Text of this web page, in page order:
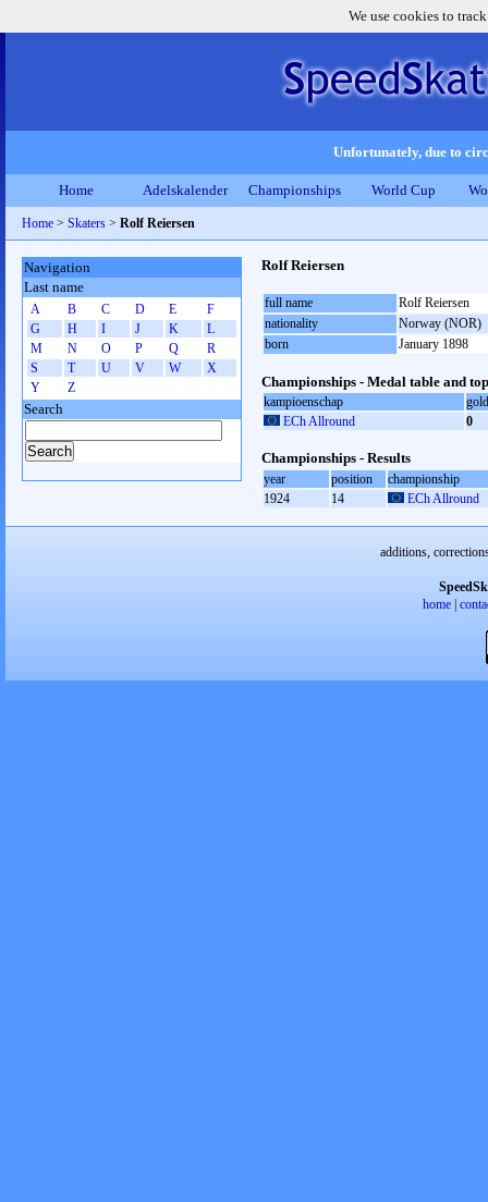
We use cookies to
Unfortunately, due to
Home Adelskalender Championships World Cup
Home > Skaters > Rolf Reiersen
Rolf Reiersen
full name
Rolf Reiersen
nationality
Norway (NOR)
born
January 1898
Championships - Medal table and
kampioenschap
gold
ECh Allround
0
Championships - Results
year position
championship
1924
14 ECh Allround
Navigation
Last name
A B C D E
F
G
H I J K
L
M
N O P Q
R
S
T U V W
X
Y
Z
Search
additions,
home